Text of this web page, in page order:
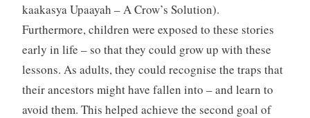
kaakasya Upaayah – A Crow’s Solution).
Furthermore, children were exposed to these stories
early in life – so that they could grow up with these
lessons. As adults, they could recognise the traps that
their ancestors might have fallen into – and learn to
avoid them. This helped achieve the second goal of